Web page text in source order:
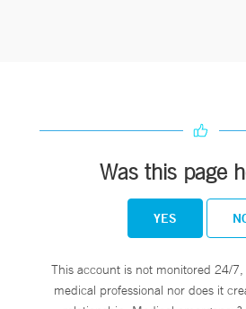
Was this page
YES
This account is not monitored 24/7,
medical professional nor does it